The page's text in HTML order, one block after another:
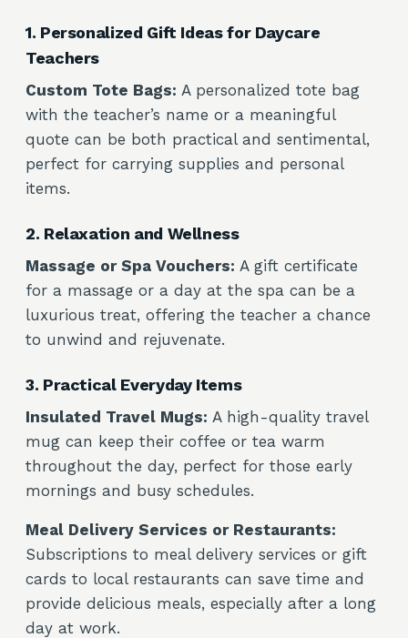
1. Personalized Gift Ideas for Daycare
Teachers
Custom Tote Bags: A personalized tote bag
with the teacher’s name or a meaningful
quote can be both practical and sentimental,
perfect for carrying supplies and personal
items.
2. Relaxation and Wellness
Massage or Spa Vouchers: A gift certificate
for a massage or a day at the spa can be a
luxurious treat, offering the teacher a chance
to unwind and rejuvenate.
3. Practical Everyday Items
Insulated Travel Mugs: A high-quality travel
mug can keep their coffee or tea warm
throughout the day, perfect for those early
mornings and busy schedules.
Meal Delivery Services or Restaurants:
Subscriptions to meal delivery services or gift
cards to local restaurants can save time and
provide delicious meals, especially after a long
day at work.